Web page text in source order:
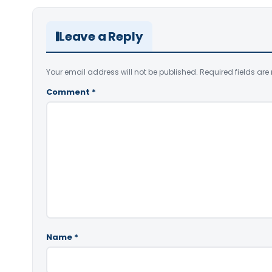
Leave a Reply
Your email address will not be published. Required fields are
Comment *
Name *